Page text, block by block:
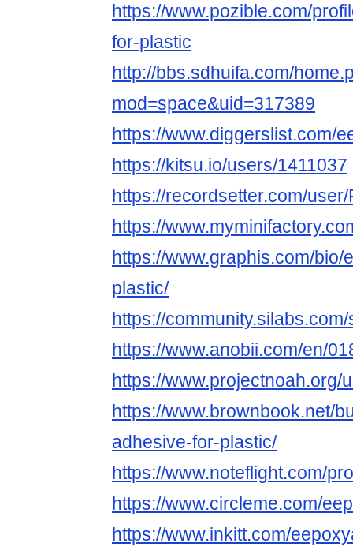
https://www.pozible.com/
for-plastic
http://bbs.sdhuifa.com/
mod=space&uid=317389
https://www.diggerslist.com/
https://kitsu.io/users/1411037
https://recordsetter.com/
https://
https://www.graphis.com/
plastic/
https://
https://www.anobii.com/en/
https://www.projectnoah.org/
https://www.brownbook.net/
adhesive-for-plastic/
https://www.noteflight.com/
https://www.circleme.com/
https://www.inkitt.com/